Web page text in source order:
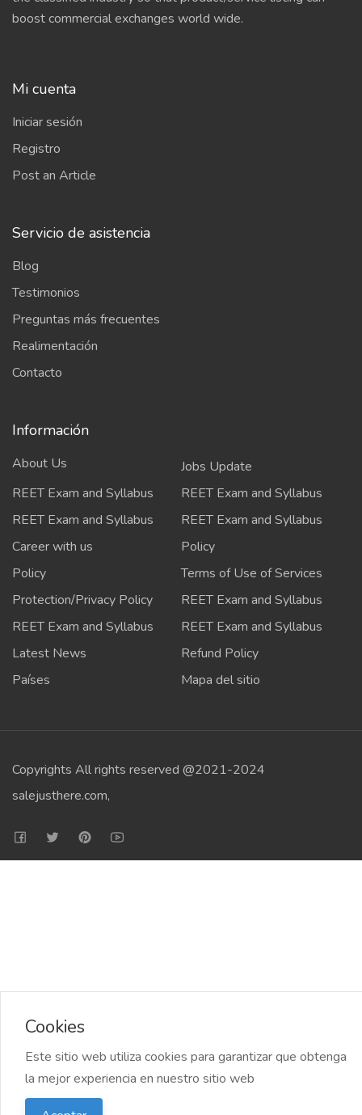
boost commercial exchanges world wide.
Mi cuenta
Iniciar sesión
Registro
Post an Article
Servicio de asistencia
Blog
Testimonios
Preguntas más frecuentes
Realimentación
Contacto
Información
About Us
Jobs Update
REET Exam and Syllabus
REET Exam and Syllabus
REET Exam and Syllabus
REET Exam and Syllabus
Career with us
Policy
Policy
Terms of Use of Services
Protection/Privacy Policy
REET Exam and Syllabus
REET Exam and Syllabus
REET Exam and Syllabus
Latest News
Refund Policy
Países
Mapa del sitio
Copyrights All rights reserved @2021-2024
salejusthere.com,
Cookies
Este sitio web utiliza cookies para garantizar que obtenga
la mejor experiencia en nuestro sitio web